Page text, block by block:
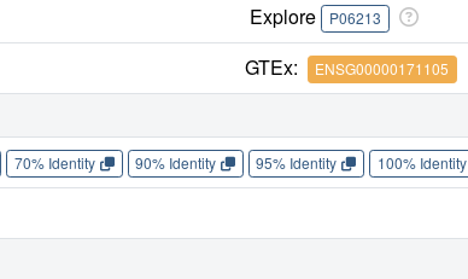
Explore P06213
GTEx: ENSG00000171105
70% Identity 90% Identity 95% Identity 100% Identity